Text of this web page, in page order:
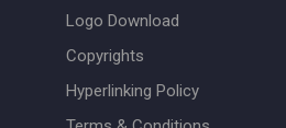
Logo Download
Copyrights
Hyperlinking Policy